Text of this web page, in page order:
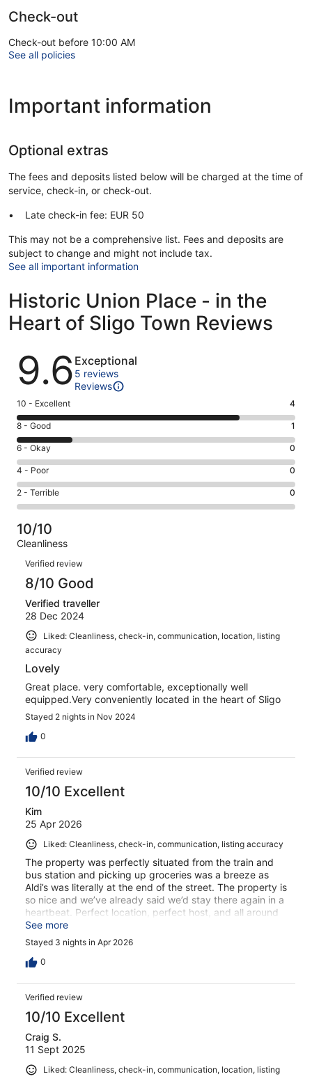
Check-out
Check-out before 10:00 AM
See all policies
Important information
Optional extras
The fees and deposits listed below will be charged at the time of
service, check-in, or check-out.
Late check-in fee: EUR 50
This may not be a comprehensive list. Fees and deposits are
subject to change and might not include tax.
See all important information
Historic Union Place - in the
Heart of Sligo Town Reviews
Reviews
9.6 Exceptional
5 reviews
Reviews
Rating
10
-
Excellent.
4
out
of
5
10 - Excellent 4
Rating
8
-
Good.
1
out
of
5
reviews
8 - Good 1
Rating
6
-
Okay.
0
of
5
reviews
6 - Okay 0
Rating
4
-
Poor.
0
out
reviews
4 - Poor 0
Rating
2
-
Terrible.
0
out
of
reviews
2 - Terrible 0
10/10
Cleanliness
Reviews
Verified review
8/10 Good
Verified traveller
28 Dec 2024
Liked: Cleanliness, check-in, communication, location, listing
accuracy
Lovely
Great place. very comfortable, exceptionally well
equipped.Very conveniently located in the heart of Sligo
Stayed 2 nights in Nov 2024
0
Verified review
10/10 Excellent
Kim
25 Apr 2026
Liked: Cleanliness, check-in, communication, listing accuracy
The property was perfectly situated from the train and
bus station and picking up groceries was a breeze as
Aldi’s was literally at the end of the street. The property is
so nice and we’ve already said we’d stay there again in a
heartbeat. Perfect location, perfect host, and all around
perfect package!!!
See more
Stayed 3 nights in Apr 2026
0
Verified review
10/10 Excellent
Craig S.
11 Sept 2025
Liked: Cleanliness, check-in, communication, location, listing